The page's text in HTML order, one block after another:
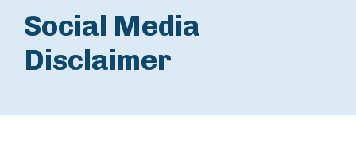
Social Media
Disclaimer